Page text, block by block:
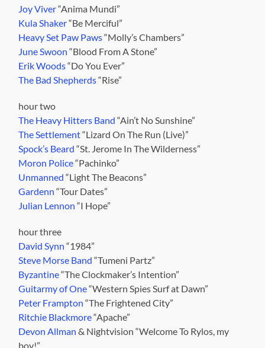
Joy Viver“Anima Mundi”
Kula Shaker“Be Merciful”
Heavy Set Paw Paws“Molly’s Chambers”
June Swoon “Blood From A Stone”
Erik Woods“Do You Ever”
The Bad Shepherds“Rise”
hour two
The Heavy Hitters Band “Ain’t No Sunshine”
The Settlement“Lizard On The Run (Live)”
Spock’s Beard “St. Jerome In The Wilderness”
Moron Police“Pachinko”
Unmanned “Light The Beacons”
Gardenn “Tour Dates”
Julian Lennon “I Hope”
hour three
David Synn “1984”
Steve Morse Band “Tumeni Partz”
Byzantine“The Clockmaker’s Intention”
Guitarmy of One“Western Spies Surf at Dawn”
Peter Frampton “The Frightened City”
Ritchie Blackmore“Apache”
Devon Allman & Nightvision “Welcome To Rylos, my
boy!”